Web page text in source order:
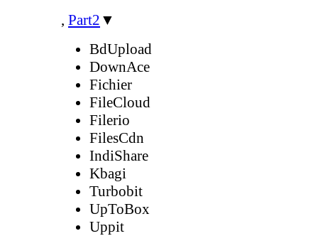
, Part2 ▼
BdUpload
DownAce
Fichier
FileCloud
Filerio
FilesCdn
IndiShare
Kbagi
Turbobit
UpToBox
Uppit